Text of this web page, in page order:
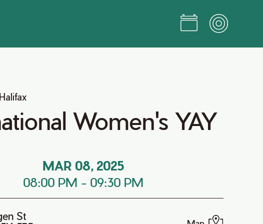
Women's YAY
MAR 08, 2025
08:00 PM - 09:30 PM
St